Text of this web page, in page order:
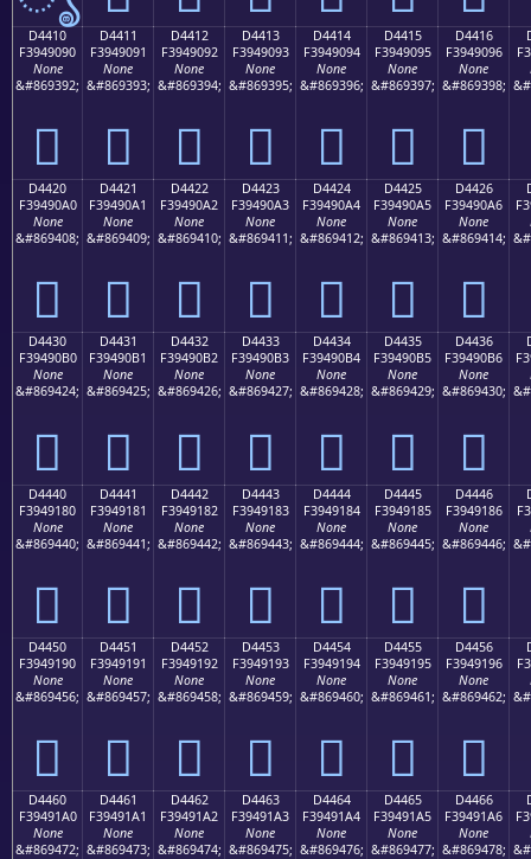
D4410
F3949090
None
&#869392;
󔐐
D4411
F3949091
None
&#869393;
󔐑
D4412
F3949092
None
&#869394;
󔐒
D4413
F3949093
None
&#869395;
󔐓
D4414
F3949094
None
&#869396;
󔐔
D4415
F3949095
None
&#869397;
󔐕
D4416
F3949096
None
&#869398;
󔐖
D4420
F39490A0
None
&#869408;
󔐠
D4421
F39490A1
None
&#869409;
󔐡
D4422
F39490A2
None
&#869410;
󔐢
D4423
F39490A3
None
&#869411;
󔐣
D4424
F39490A4
None
&#869412;
󔐤
D4425
F39490A5
None
&#869413;
󔐥
D4426
F39490A6
None
&#869414;
󔐦
D4430
F39490B0
None
&#869424;
󔐰
D4431
F39490B1
None
&#869425;
󔐱
D4432
F39490B2
None
&#869426;
󔐲
D4433
F39490B3
None
&#869427;
󔐳
D4434
F39490B4
None
&#869428;
󔐴
D4435
F39490B5
None
&#869429;
󔐵
D4436
F39490B6
None
&#869430;
󔐶
D4440
F3949180
None
&#869440;
󔑀
D4441
F3949181
None
&#869441;
󔑁
D4442
F3949182
None
&#869442;
󔑂
D4443
F3949183
None
&#869443;
󔑃
D4444
F3949184
None
&#869444;
󔑄
D4445
F3949185
None
&#869445;
󔑅
D4446
F3949186
None
&#869446;
󔑆
D4450
F3949190
None
&#869456;
󔑐
D4451
F3949191
None
&#869457;
󔑑
D4452
F3949192
None
&#869458;
󔑒
D4453
F3949193
None
&#869459;
󔑓
D4454
F3949194
None
&#869460;
󔑔
D4455
F3949195
None
&#869461;
󔑕
D4456
F3949196
None
&#869462;
󔑖
D4460
F39491A0
None
&#869472;
D4461
F39491A1
None
&#869473;
D4462
F39491A2
None
&#869474;
D4463
F39491A3
None
&#869475;
D4464
F39491A4
None
&#869476;
D4465
F39491A5
None
&#869477;
D4466
F39491A6
None
&#869478;